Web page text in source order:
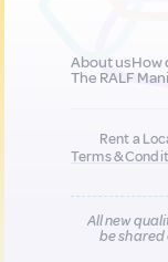
About usHow
The RALF
Rent a
Terms &
All new
be shared